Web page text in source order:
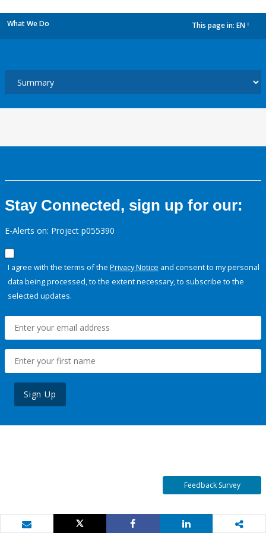
What We Do This page in: EN
Stay Connected, sign up for our:
E-Alerts on: Project p055390
I agree with the terms of the Privacy Notice and consent to my personal
data being processed, to the extent necessary, to subscribe to the
selected updates.
Sign Up
Feedback Survey